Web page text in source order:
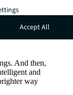
And then,
and
way
Accept All